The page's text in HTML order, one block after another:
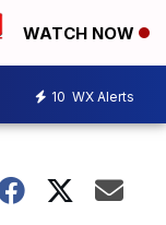
WATCH NOW
10 WX Alerts